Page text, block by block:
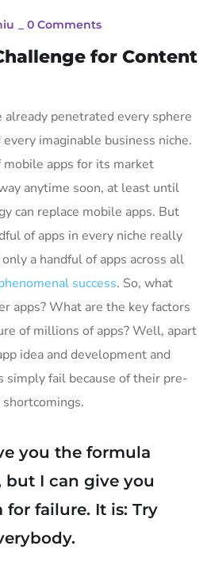
0 Comments
for Content
already penetrated every sphere
imaginable business niche.
apps for its market
anytime soon, at least until
can replace mobile apps. But
of apps in every niche really
a handful of apps across all
success. So, what
apps? What are the key factors
of millions of apps? Well, apart
idea and development and
simply fail because of their pre-
you the formula
but I can give you
failure. It is: Try